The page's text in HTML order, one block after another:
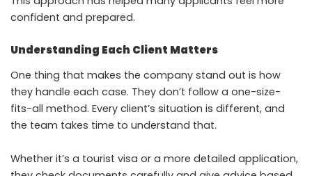
confident and prepared.
Understanding Each Client Matters
One thing that makes the company stand out is how
they handle each case. They don’t follow a one-size-
fits-all method. Every client’s situation is different, and
the team takes time to understand that.
Whether it’s a tourist visa or a more detailed application,